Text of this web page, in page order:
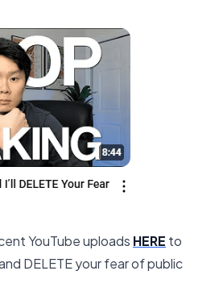
YouTube uploads HERE to
DELETE your fear of public